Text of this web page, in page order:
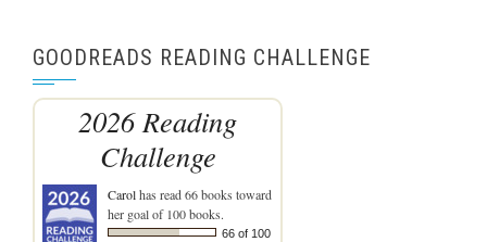
GOODREADS READING CHALLENGE
2026 Reading
Challenge
Carolhas read 66 books toward
her goal of 100 books.
66 of 100